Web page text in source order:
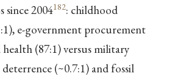
since 2004182: childhood
e-government procurement
(87:1) versus military
(~0.7:1) and fossil